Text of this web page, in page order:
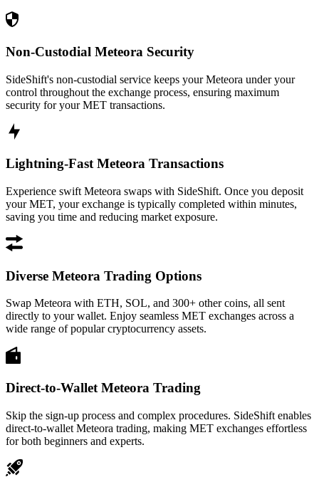
Non-Custodial Meteora Security
SideShift's non-custodial service keeps your Meteora under your
control throughout the exchange process, ensuring maximum
security for your MET transactions.
Lightning-Fast Meteora Transactions
Experience swift Meteora swaps with SideShift. Once you deposit
your MET, your exchange is typically completed within minutes,
saving you time and reducing market exposure.
Diverse Meteora Trading Options
Swap Meteora with ETH, SOL, and 300+ other coins, all sent
directly to your wallet. Enjoy seamless MET exchanges across a
wide range of popular cryptocurrency assets.
Direct-to-Wallet Meteora Trading
Skip the sign-up process and complex procedures. SideShift enables
direct-to-wallet Meteora trading, making MET exchanges effortless
for both beginners and experts.